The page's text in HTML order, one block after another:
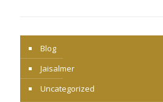
Blog
Jaisalmer
Uncategorized